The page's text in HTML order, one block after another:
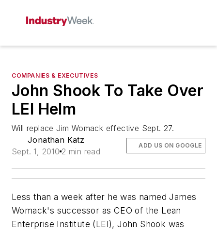
COMPANIES & EXECUTIVES
John Shook To Take Over
LEI Helm
Will replace Jim Womack effective Sept. 27.
Jonathan Katz
Sept. 1, 2010 2 min read
ADD US ON GOOGLE
Less than a week after he was named James
Womack's successor as CEO of the Lean
Enterprise Institute (LEI), John Shook was